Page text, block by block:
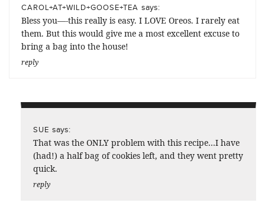
CAROL+AT+WILD+GOOSE+TEA says:
Bless you—-this really is easy. I LOVE Oreos. I rarely eat
them. But this would give me a most excellent excuse to
bring a bag into the house!
reply
SUE says:
That was the ONLY problem with this recipe…I have
(had!) a half bag of cookies left, and they went pretty
quick.
reply